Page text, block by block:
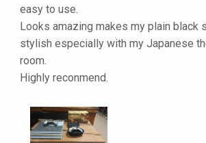
easy to use.
Looks amazing makes my plain black
stylish especially with my Japanese
room.
Highly reconmend.